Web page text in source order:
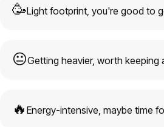
🥳Light footprint, you're good to
😐Getting heavier, worth keeping
🔥 Energy-intensive, maybe time